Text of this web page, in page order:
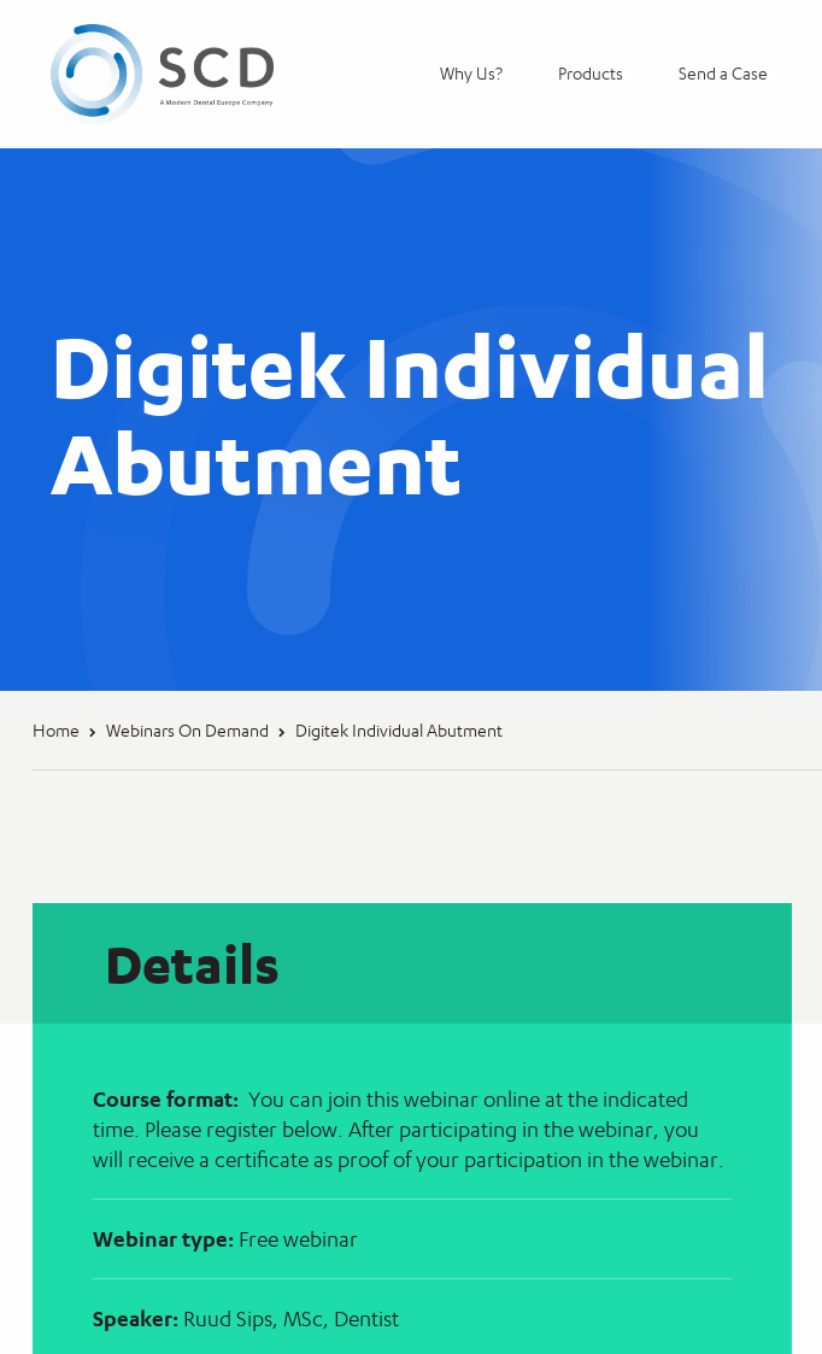
Why Us? Products Send a Case
Digitek Individual
Abutment
Home Webinars On Demand Digitek Individual Abutment
Details
Course format: You can join this webinar online at the indicated
time. Please register below. After participating in the webinar, you
will receive a certificate as proof of your participation in the webinar.
Webinar type: Free webinar
Speaker: Ruud Sips, MSc, Dentist